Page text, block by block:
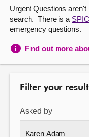
Contact us
Urgent Questions aren't
search. There is a
emergency questions.
Find out more
Filter your
Asked by